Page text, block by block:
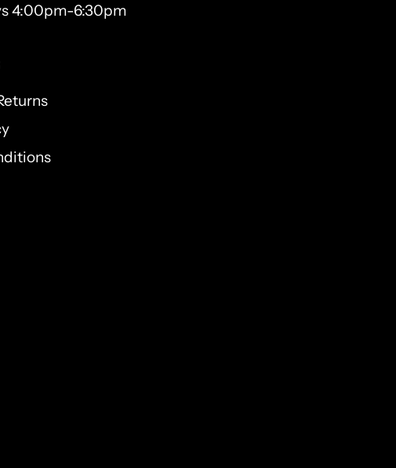
by following the Healer
He cares about the
prayer? Are you ready
and see what He might
4:00pm-6:30pm